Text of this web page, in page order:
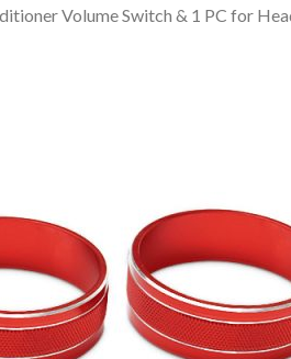
Volume Switch & 1 PC for